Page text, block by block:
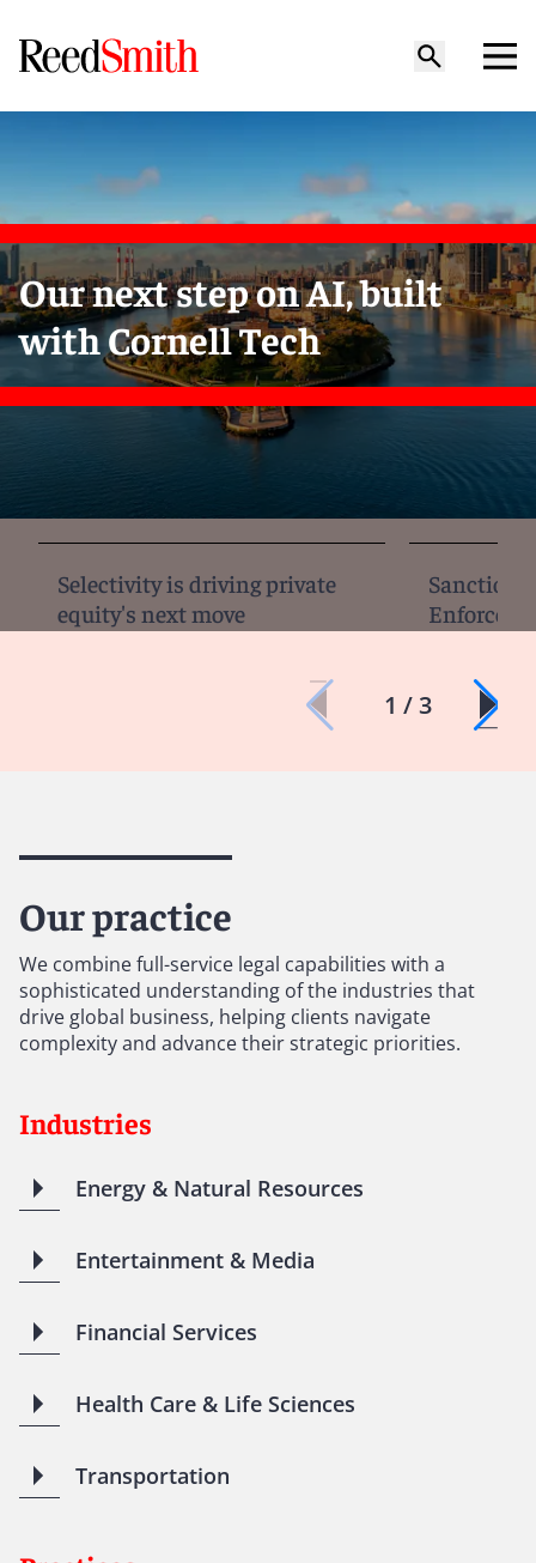
Our next step on AI, built
with Cornell Tech
Selectivity is driving private
equity's next move
1 / 3
Our practice
We combine full-service legal capabilities with a
sophisticated understanding of the industries that
drive global business, helping clients navigate
complexity and advance their strategic priorities.
Industries
Energy & Natural Resources
Entertainment & Media
Financial Services
Health Care & Life Sciences
Transportation